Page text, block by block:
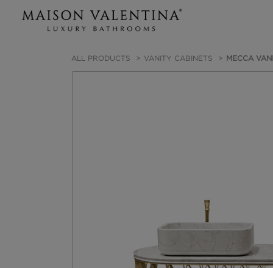
ALL PRODUCTS VANITY CABINETS MECCA